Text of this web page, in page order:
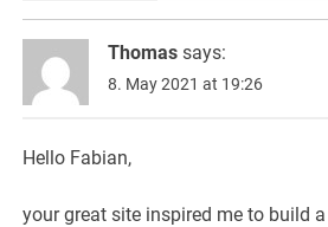
Thomas says:
8. May 2021 at 19:26
Hello Fabian,
your great site inspired me to build